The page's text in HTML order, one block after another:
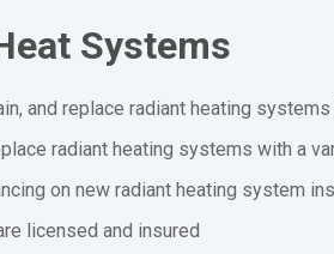
Systems
and replace radiant heating
radiant heating systems with a
on new radiant heating system
licensed and insured